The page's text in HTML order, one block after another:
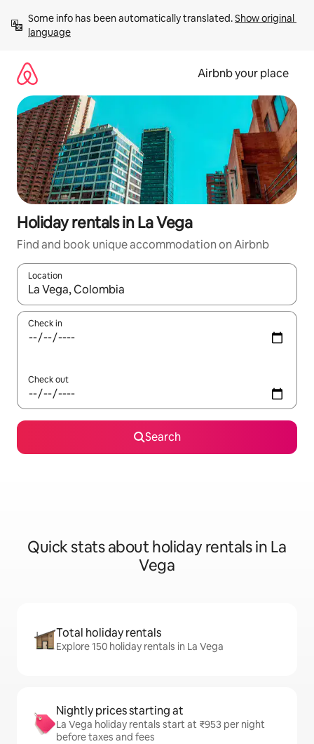
content
Some info has been automatically translated. Show original
language
Airbnb your place
Holiday rentals in La Vega
Find and book unique accommodation on Airbnb
Location
When results are available, navigate with the up and down
Check in
Check out
Search
Quick stats about holiday rentals in La
Vega
Total holiday rentals
Explore 150 holiday rentals in La Vega
Nightly prices starting at
La Vega holiday rentals start at ₹953 per night
before taxes and fees